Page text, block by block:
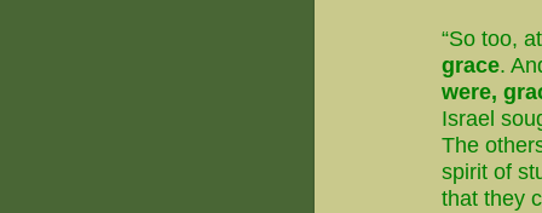
“So too,
grace.
were,
Israel
The
spirit of
that they